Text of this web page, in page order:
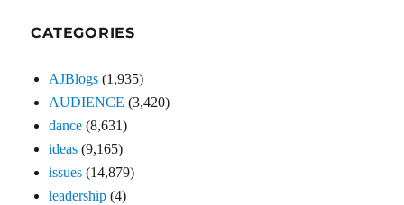
CATEGORIES
AJBlogs (1,935)
AUDIENCE (3,420)
dance (8,631)
ideas (9,165)
issues (14,879)
leadership (4)